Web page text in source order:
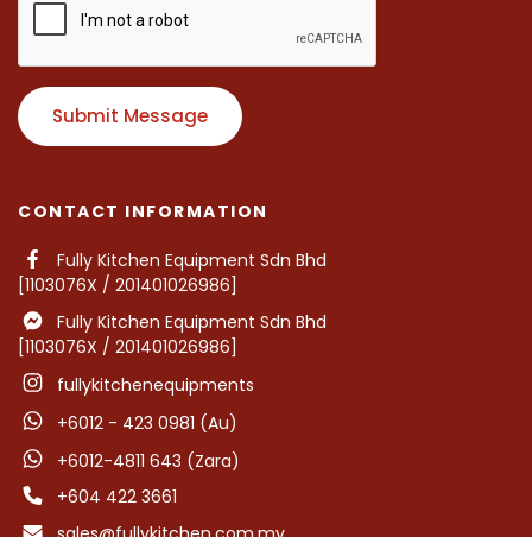
CONTACT INFORMATION
Fully Kitchen Equipment Sdn Bhd
[1103076X / 201401026986]
Fully Kitchen Equipment Sdn Bhd
[1103076X / 201401026986]
fullykitchenequipments
+6012 - 423 0981 (Au)
+6012-4811 643 (Zara)
+604 422 3661
Submit Message